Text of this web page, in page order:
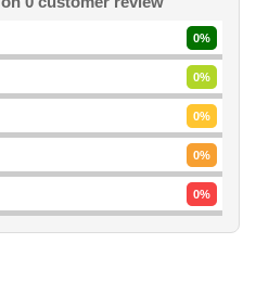
0%
0%
0%
0%
0%